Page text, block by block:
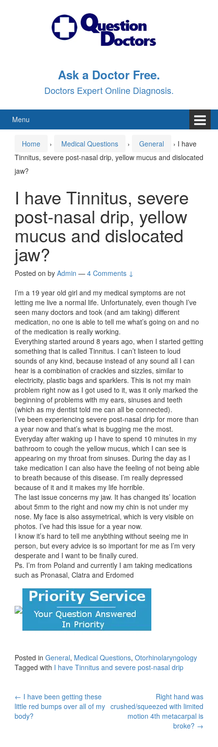
Ask a Doctor Free.
Doctors Expert Online Diagnosis.
Menu
Home › Medical Questions › General › I have
Tinnitus, severe post-nasal drip, yellow mucus and dislocated
jaw?
I have Tinnitus, severe
post-nasal drip, yellow
mucus and dislocated
jaw?
Posted on by Admin — 4 Comments ↓
I’m a 19 year old girl and my medical symptoms are not
letting me live a normal life. Unfortunately, even though I’ve
seen many doctors and took (and am taking) different
medication, no one is able to tell me what’s going on and no
of the medication is really working.
Everything started around 8 years ago, when I started getting
something that is called Tinnitus. I can’t listeen to loud
sounds of any kind, because instead of any sound all I can
hear is a combination of crackles and sizzles, similar to
electricity, plastic bags and sparklers. This is not my main
problem right now as I got used to it, was it only marked the
beginning of problems with my ears, sinuses and teeth
(which as my dentist told me can all be connected).
I’ve been experiencing severe post-nasal drip for more than
a year now and that’s what is bugging me the most.
Everyday after waking up I have to spend 10 minutes in my
bathroom to cough the yellow mucus, which I can see is
appearing on my throat from sinuses. During the day as I
take medication I can also have the feeling of not being able
to breath because of this disease. I’m really depressed
because of it and it makes my life horrible.
The last issue concerns my jaw. It has changed its’ location
about 5mm to the right and now my chin is not under my
nose. My face is also assymetrical, which is very visible on
photos. I’ve had this issue for a year now.
I know it’s hard to tell me anybthing without seeing me in
person, but every advice is so important for me as I’m very
desperate and I want to be finally cured.
Ps. I’m from Poland and currently I am taking medications
such as Pronasal, Clatra and Erdomed
Posted in General, Medical Questions, Otorhinolaryngology
Tagged with I have Tinnitus and severe post-nasal drip
Post
navigation
← I have been getting these
little red bumps over all of my
body?
Right hand was
crushed/squeezed with limited
motion 4th metacarpal is
broke? →